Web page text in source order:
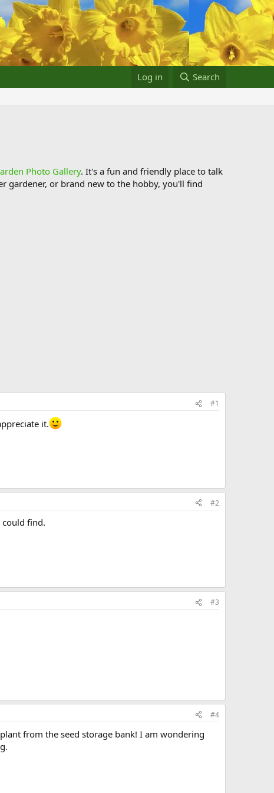
Log in Search
Photo Gallery. It's a fun and friendly place to talk
gardener, or brand new to the hobby, you'll find
#1
it.
#2
could find.
#3
#4
from the seed storage bank! I am wondering